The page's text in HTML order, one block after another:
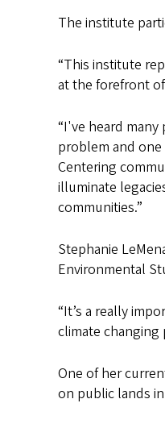
The institute
“This institute
at the forefront
“I've heard many
problem and
Centering
illuminate
communities.”
Stephanie
Environmental
“It’s a really
climate changing
One of her
on public lands